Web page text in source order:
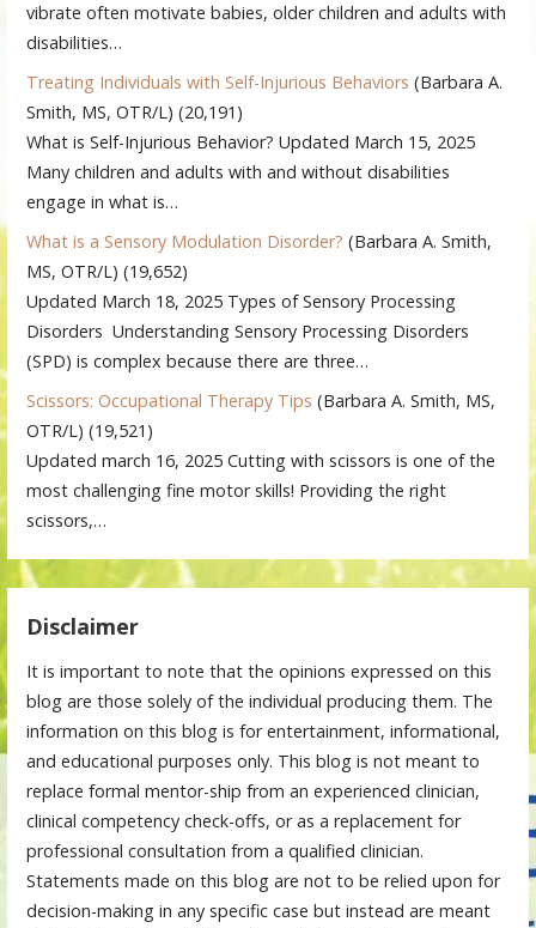
vibrate often motivate babies, older children and adults with
disabilities…
Treating Individuals with Self-Injurious Behaviors (Barbara A.
Smith, MS, OTR/L) (20,191)
What is Self-Injurious Behavior? Updated March 15, 2025
Many children and adults with and without disabilities
engage in what is…
What is a Sensory Modulation Disorder? (Barbara A. Smith,
MS, OTR/L) (19,652)
Updated March 18, 2025 Types of Sensory Processing
Disorders Understanding Sensory Processing Disorders
(SPD) is complex because there are three…
Scissors: Occupational Therapy Tips (Barbara A. Smith, MS,
OTR/L) (19,521)
Updated march 16, 2025 Cutting with scissors is one of the
most challenging fine motor skills! Providing the right
scissors,…
Disclaimer
It is important to note that the opinions expressed on this
blog are those solely of the individual producing them. The
information on this blog is for entertainment, informational,
and educational purposes only. This blog is not meant to
replace formal mentor-ship from an experienced clinician,
clinical competency check-offs, or as a replacement for
professional consultation from a qualified clinician.
Statements made on this blog are not to be relied upon for
decision-making in any specific case but instead are meant